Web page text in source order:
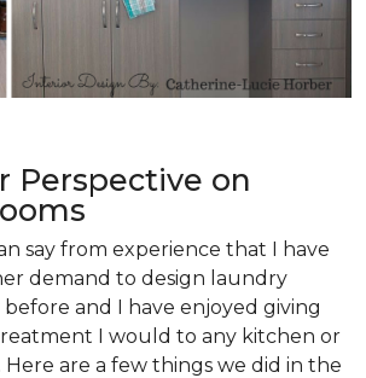
Perspective on
say from experience that I have
demand to design laundry
and I have enjoyed giving
I would to any kitchen or
Here are a few things we did in the